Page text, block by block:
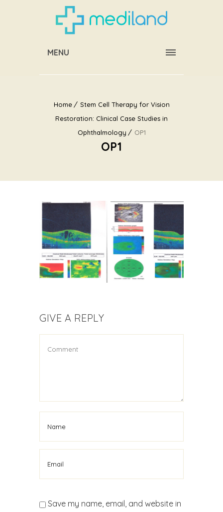
MENU
Home
Stem Cell Therapy for Vision
Restoration: Clinical Case Studies in
Ophthalmology
OP1
OP1
GIVE A REPLY
Save my name, email, and website in